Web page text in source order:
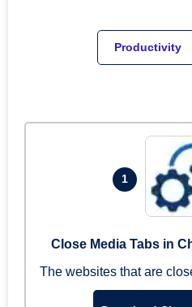
Productivity
1
Close Media Tabs in
The websites that are